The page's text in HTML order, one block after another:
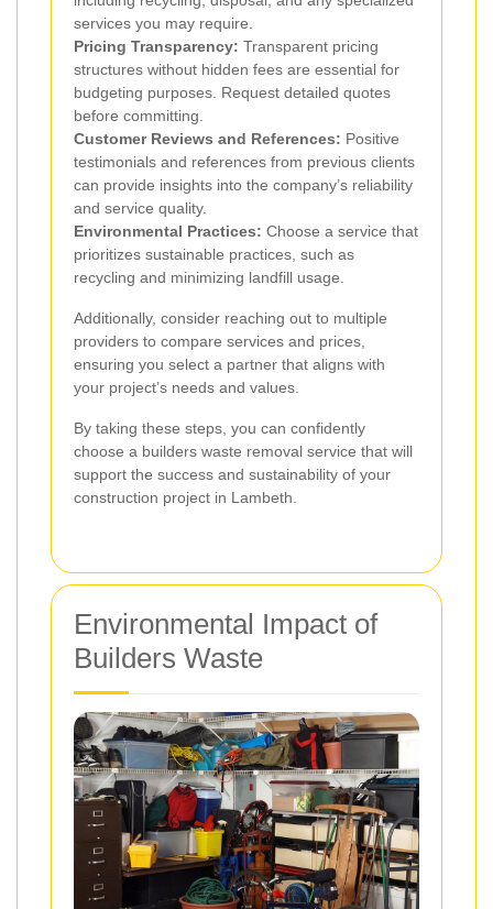
services you may require.
Pricing Transparency: Transparent pricing
structures without hidden fees are essential for
budgeting purposes. Request detailed quotes
before committing.
Customer Reviews and References: Positive
testimonials and references from previous clients
can provide insights into the company’s reliability
and service quality.
Environmental Practices: Choose a service that
prioritizes sustainable practices, such as
recycling and minimizing landfill usage.
Additionally, consider reaching out to multiple
providers to compare services and prices,
ensuring you select a partner that aligns with
your project’s needs and values.
By taking these steps, you can confidently
choose a builders waste removal service that will
support the success and sustainability of your
construction project in Lambeth.
Environmental Impact of
Builders Waste